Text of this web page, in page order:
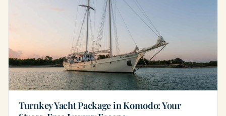
Turnkey Yacht Package in Komodo: Your